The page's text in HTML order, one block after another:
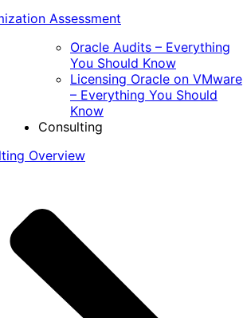
Assessment
Oracle Audits – Everything
You Should Know
Licensing Oracle on VMware
– Everything You Should
Know
Consulting
Overview